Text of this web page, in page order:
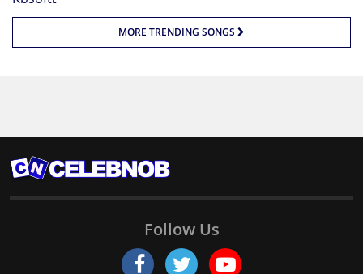
MORE TRENDING SONGS
Follow Us